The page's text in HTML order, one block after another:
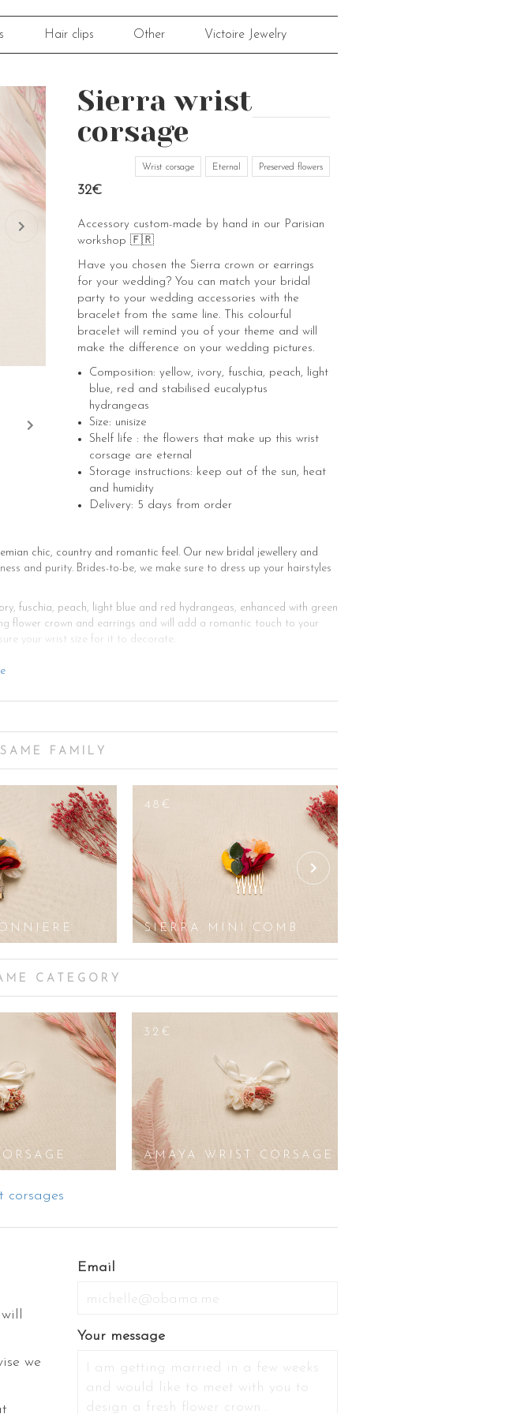
Hair clips Other Victoire Jewelry
Sierra wrist
corsage
Wrist corsage Eternal Preserved flowers
32€
Accessory custom-made by hand in our Parisian
workshop 🇫🇷
Have you chosen the Sierra crown or earrings
for your wedding? You can match your bridal
party to your wedding accessories with the
bracelet from the same line. This colourful
bracelet will remind you of your theme and will
make the difference on your wedding pictures.
Composition: yellow, ivory, fuschia, peach, light
blue, red and stabilised eucalyptus
hydrangeas
Size: unisize
Shelf life : the flowers that make up this wrist
corsage are eternal
Storage instructions: keep out of the sun, heat
and humidity
Delivery: 5 days from order
chic, country and romantic feel. Our new bridal jewellery and
and purity. Brides-to-be, we make sure to dress up your hairstyles
fuschia, peach, light blue and red hydrangeas, enhanced with green
flower crown and earrings and will add a romantic touch to your
your wrist size for it to decorate.
your wedding dress and your hairstyle? You just have to finalize
and groomsmen will be ready for the big event with a
church pews, the centrepiece and the wedding hall, opt for our
peonies and white orchids. All white flowers or green plants are
is particularly distinctive for this accessory, it is also possible to use
handmade bridal and guest accessories. We do not work with
parties, communions, weddings, christenings or any special
From bracelets to buttonholes, earrings, bouquets and
ceremony. Customisation is also possible for certain products such
in your image for the big day.
FAMILY
48€
SIERRA MINI COMB
CATEGORY
32€
AMAYA WRIST CORSAGE
corsages
we
If
are
a
ignore
this
field
Email
Your message